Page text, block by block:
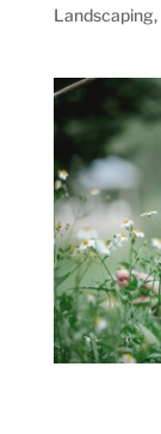
Landscaping,